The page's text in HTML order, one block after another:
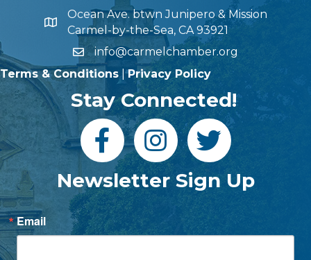
Ocean Ave. btwn Junipero & Mission
Carmel-by-the-Sea, CA 93921
info@carmelchamber.org
Terms & Conditions |Privacy Policy
Stay Connected!
Newsletter Sign Up
Email